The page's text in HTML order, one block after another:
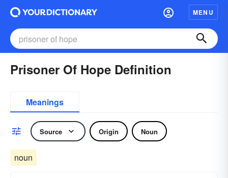
MENU
Prisoner Of Hope Definition
Meanings
Source Origin Noun
noun